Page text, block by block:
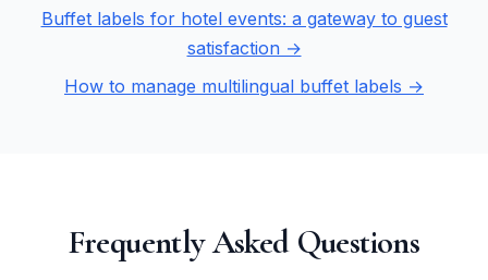
Buffet labels for hotel events: a gateway to guest
satisfaction →
How to manage multilingual buffet labels →
Frequently Asked Questions